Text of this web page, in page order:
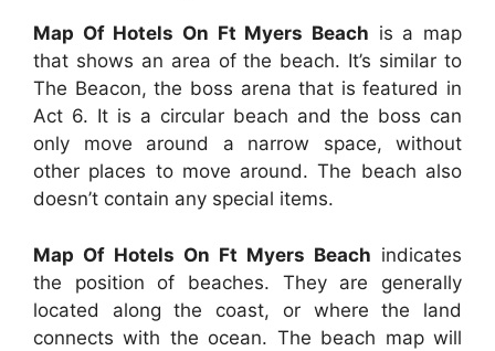
Map Of Hotels On Ft Myers Beach is a map
that shows an area of the beach. It’s similar to
The Beacon, the boss arena that is featured in
Act 6. It is a circular beach and the boss can
only move around a narrow space, without
other places to move around. The beach also
doesn’t contain any special items.
Map Of Hotels On Ft Myers Beach indicates
the position of beaches. They are generally
located along the coast, or where the land
connects with the ocean. The beach map will